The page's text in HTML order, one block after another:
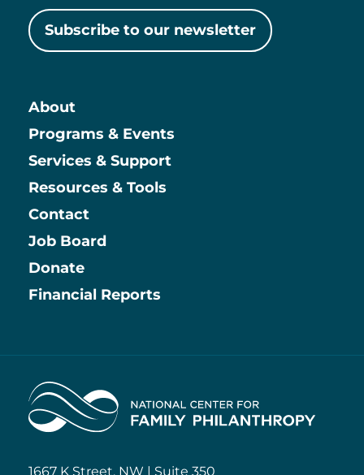
Subscribe to our newsletter
Main
About
Programs & Events
Services & Support
Resources & Tools
Contact
Information
Job Board
Donate
Financial Reports
Home
1667 K Street, NW | Suite 350